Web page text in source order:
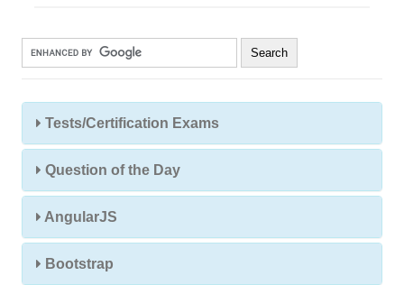
Tests/Certification Exams
Question of the Day
AngularJS
Bootstrap